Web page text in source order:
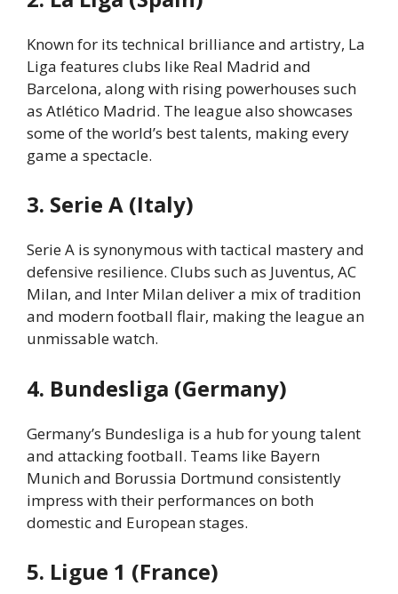
Known for its technical brilliance and artistry, La
Liga features clubs like Real Madrid and
Barcelona, along with rising powerhouses such
as Atlético Madrid. The league also showcases
some of the world’s best talents, making every
game a spectacle.
3. Serie A (Italy)
Serie A is synonymous with tactical mastery and
defensive resilience. Clubs such as Juventus, AC
Milan, and Inter Milan deliver a mix of tradition
and modern football flair, making the league an
unmissable watch.
4. Bundesliga (Germany)
Germany’s Bundesliga is a hub for young talent
and attacking football. Teams like Bayern
Munich and Borussia Dortmund consistently
impress with their performances on both
domestic and European stages.
5. Ligue 1 (France)